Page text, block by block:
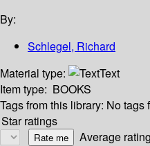
By:
Schlegel, Richard
Material type:
Text
Item type: BOOKS
Tags from this library: No tags
Star ratings
Average